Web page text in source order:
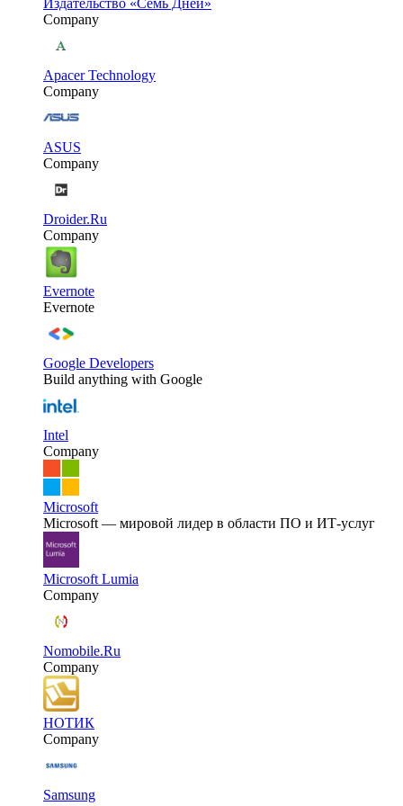
Издательство «Семь Дней»
Company
Apacer Technology
Company
ASUS
Company
Droider.Ru
Company
Evernote
Evernote
Google Developers
Build anything with Google
Intel
Company
Microsoft
Microsoft — мировой лидер в области ПО и ИТ-услуг
Microsoft Lumia
Company
Nomobile.Ru
Company
НОТИК
Company
Samsung